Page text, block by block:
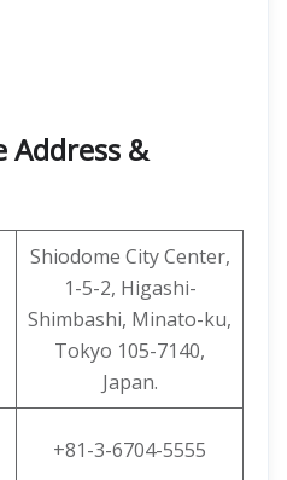
Address &
Shiodome City Center,
1-5-2, Higashi-
Shimbashi, Minato-ku,
Tokyo 105-7140,
Japan.
+81-3-6704-5555